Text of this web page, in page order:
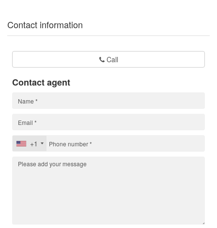
Contact information
Call
Contact agent
+1